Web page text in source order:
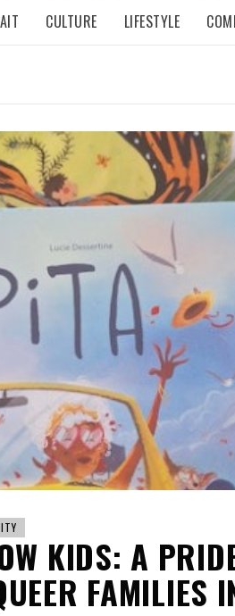
CULTURE LIFESTYLE
KIDS: A
FAMILIES